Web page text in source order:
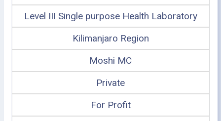
Level III Single purpose Health Laboratory
Kilimanjaro Region
Moshi MC
Private
For Profit